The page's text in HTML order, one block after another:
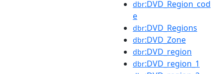
dbr:DVD_Region_cod
e
dbr:DVD_Regions
dbr:DVD_Zone
dbr:DVD_region
dbr:DVD_region_1